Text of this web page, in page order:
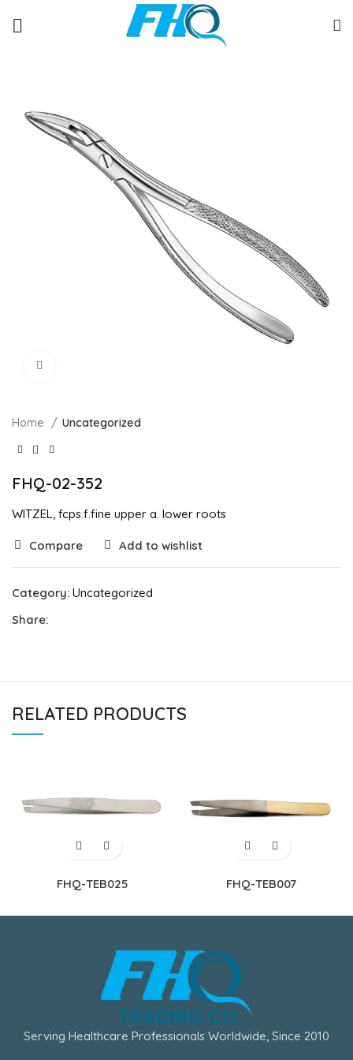
Home Uncategorized
FHQ-02-352
WITZEL, fcps.f.fine upper a. lower roots
Compare Add to wishlist
Category: Uncategorized
Share:
RELATED PRODUCTS
FHQ-TEB025 FHQ-TEB007
Serving Healthcare Professionals Worldwide, Since 2010